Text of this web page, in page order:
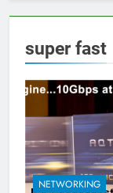
super fast
NETWORKING